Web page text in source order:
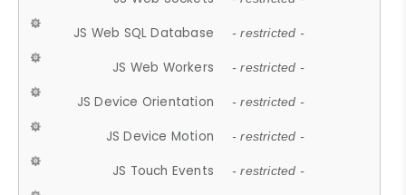
JS Web SQL Database - restricted -
JS Web Workers - restricted -
JS Device Orientation - restricted -
JS Device Motion - restricted -
JS Touch Events - restricted -